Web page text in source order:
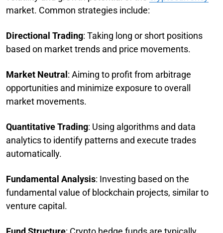
market. Common strategies include:
Directional Trading: Taking long or short positions
based on market trends and price movements.
Market Neutral: Aiming to profit from arbitrage
opportunities and minimize exposure to overall
market movements.
Quantitative Trading: Using algorithms and data
analytics to identify patterns and execute trades
automatically.
Fundamental Analysis: Investing based on the
fundamental value of blockchain projects, similar to
venture capital.